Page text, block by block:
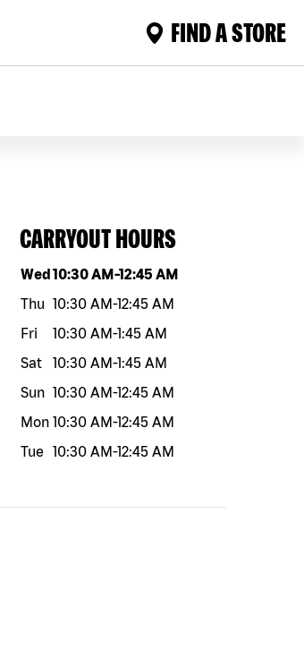
FIND A STORE
CARRYOUT HOURS
Day of the weekHours
Wed10:30 AM-12:45 AM
Thu 10:30 AM-12:45 AM
Fri
10:30 AM-1:45 AM
Sat
10:30 AM-1:45 AM
Sun 10:30 AM-12:45 AM
Mon 10:30 AM-12:45 AM
Tue
10:30 AM-12:45 AM